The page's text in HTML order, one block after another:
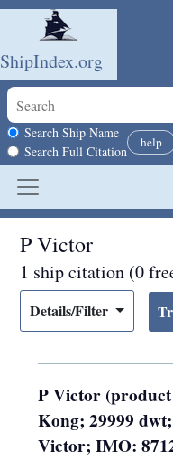
Skip to main content
ShipIndex.org
Search scope
Search Ship Name
Search Full Citation
help
P Victor
1 ship citation (0
Details/Filter
P Victor
Kong; 29999
Victor; IMO: